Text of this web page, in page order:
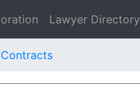
Lawyer Directory